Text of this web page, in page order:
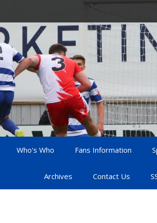
Who's Who Fans Information
Archives Contact Us